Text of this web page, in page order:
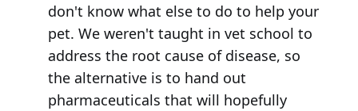
don't know what else to do to help your
pet. We weren't taught in vet school to
address the root cause of disease, so
the alternative is to hand out
pharmaceuticals that will hopefully